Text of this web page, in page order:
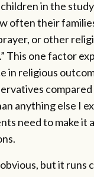
in the
often their
or other
This one factor
in religious
anything else I
need to make it
but it runs